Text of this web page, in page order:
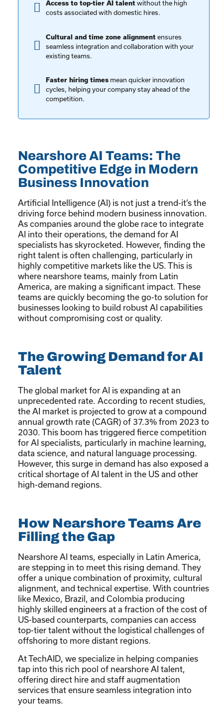
Access to top-tier AI talentwithout the high
costs associated with domestic hires.
Cultural and time zone alignmentensures
seamless integration and collaboration with your
existing teams.
Faster hiring timesmean quicker innovation
cycles, helping your company stay ahead of the
competition.
Nearshore AI Teams: The
Competitive Edge in Modern
Business Innovation
Artificial Intelligence (AI) is not just a trend-it’s the
driving force behind modern business innovation.
As companies around the globe race to integrate
AI into their operations, the demand for AI
specialists has skyrocketed. However, finding the
right talent is often challenging, particularly in
highly competitive markets like the US. This is
where nearshore teams, mainly from Latin
America, are making a significant impact. These
teams are quickly becoming the go-to solution for
businesses looking to build robust AI capabilities
without compromising cost or quality.
The Growing Demand for AI
Talent
The global market for AI is expanding at an
unprecedented rate. According to recent studies,
the AI market is projected to grow at a compound
annual growth rate (CAGR) of 37.3% from 2023 to
2030. This boom has triggered fierce competition
for AI specialists, particularly in machine learning,
data science, and natural language processing.
However, this surge in demand has also exposed a
critical shortage of AI talent in the US and other
high-demand regions.
How Nearshore Teams Are
Filling the Gap
Nearshore AI teams, especially in Latin America,
are stepping in to meet this rising demand. They
offer a unique combination of proximity, cultural
alignment, and technical expertise. With countries
like Mexico, Brazil, and Colombia producing
highly skilled engineers at a fraction of the cost of
US-based counterparts, companies can access
top-tier talent without the logistical challenges of
offshoring to more distant regions.
At TechAID, we specialize in helping companies
tap into this rich pool of nearshore AI talent,
offering direct hire and staff augmentation
services that ensure seamless integration into
your teams.